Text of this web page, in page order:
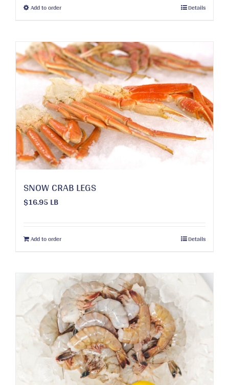
Add to orderThis
multiple
variants.
The
options
may
be
chosen
on
the
product
page
Details
SNOW CRAB LEGS
$16.95LB
Add to order Details